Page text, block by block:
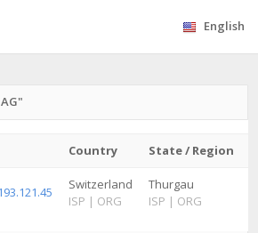
English
Country State / Region
Switzerland
ISP | ORG
Thurgau
ISP | ORG